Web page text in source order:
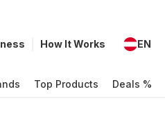
How It Works EN
Top Products Deals %